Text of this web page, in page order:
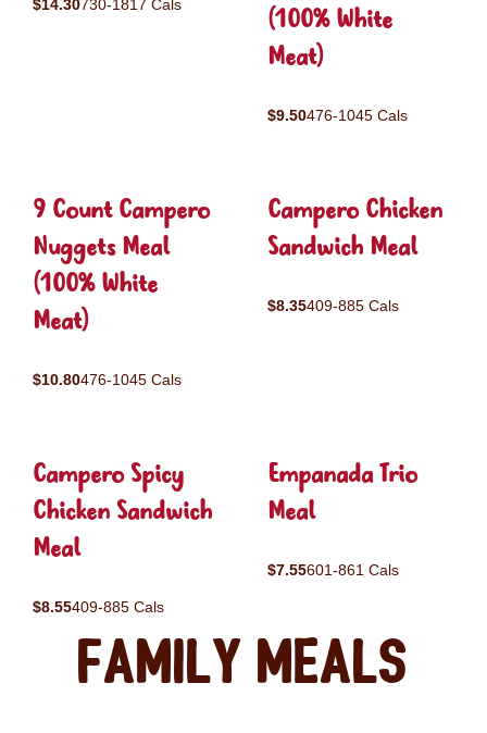
$14.30730-1817 Cals
(100% White
Meat)
$9.50476-1045 Cals
9 Count Campero
Nuggets Meal
(100% White
Meat)
$10.80476-1045 Cals
Campero Chicken
Sandwich Meal
$8.35409-885 Cals
Campero Spicy
Chicken Sandwich
Meal
$8.55409-885 Cals
Empanada Trio
Meal
$7.55601-861 Cals
Family Meals